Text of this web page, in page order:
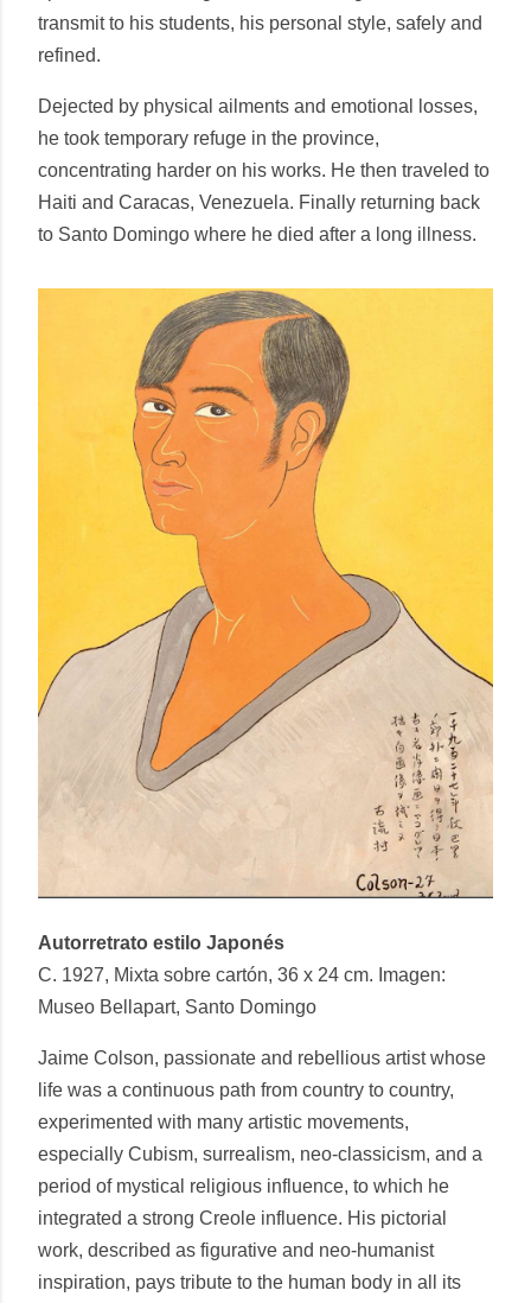
transmit to his students, his personal style, safely and
refined.
Dejected by physical ailments and emotional losses,
he took temporary refuge in the province,
concentrating harder on his works. He then traveled to
Haiti and Caracas, Venezuela. Finally returning back
to Santo Domingo where he died after a long illness.
Autorretrato estilo Japonés
C. 1927, Mixta sobre cartón, 36 x 24 cm. Imagen:
Museo Bellapart, Santo Domingo
Jaime Colson, passionate and rebellious artist whose
life was a continuous path from country to country,
experimented with many artistic movements,
especially Cubism, surrealism, neo-classicism, and a
period of mystical religious influence, to which he
integrated a strong Creole influence. His pictorial
work, described as figurative and neo-humanist
inspiration, pays tribute to the human body in all its